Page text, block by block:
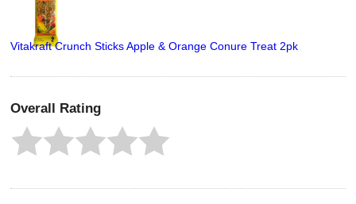
Vitakraft Crunch Sticks Apple & Orange Conure Treat 2pk
Overall Rating